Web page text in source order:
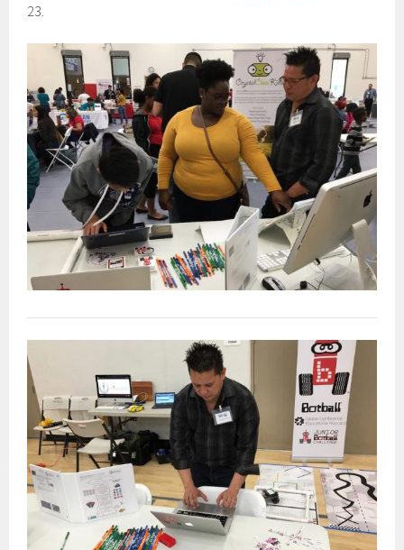
23.